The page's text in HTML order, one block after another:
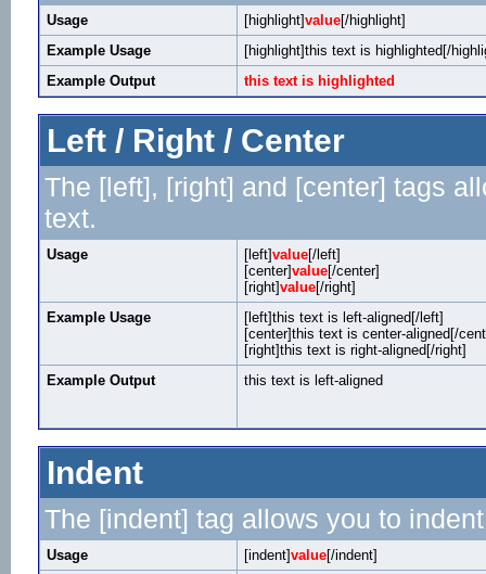
Usage [highlight]value[/highlight]
Example Usage
[highlight]this text is highlighted[/
Example Output
this text is highlighted
Left / Right / Center
The [left], [right] and [center] tags
text.
Usage [left]value[/left]
[center]value[/center]
[right]value[/right]
Example Usage
[left]this text is left-aligned[/left]
[center]this text is center-aligned[/
[right]this text is right-aligned[/right]
Example Output
this text is left-aligned
Indent
The [indent] tag allows you to
Usage [indent]value[/indent]